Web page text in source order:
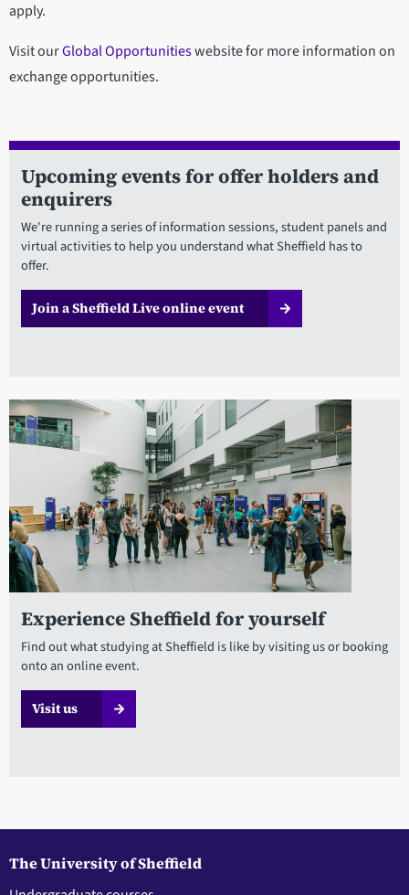
apply.
Visit ourGlobal Opportunitieswebsite for more information on
exchange opportunities.
Upcoming events for offer holders and
enquirers
We're running a series of information sessions, student panels and
virtual activities to help you understand what Sheffield has to
offer.
Join a Sheffield Live online event
Experience Sheffield for yourself
Find out what studying at Sheffield is like by visiting us or booking
onto an online event.
Visit us
The University of Sheffield